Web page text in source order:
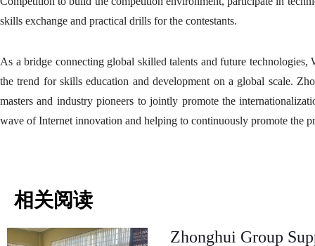
skills exchange and practical drills for the contestants.
As a bridge connecting global skilled talents and future
the trend for skills education and development on a global scale.
masters and industry pioneers to jointly promote the
wave of Internet innovation and helping to continuously promote the
相关阅读
Zhonghui Group